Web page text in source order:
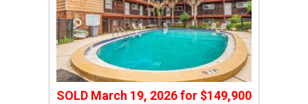
SOLD March 19, 2026for $149,900